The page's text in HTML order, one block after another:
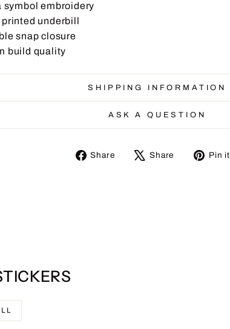
symbol embroidery
underbill
snap closure
build quality
SHIPPING INFORMATION
ASK A QUESTION
Share
ShareShare
TweetPin it